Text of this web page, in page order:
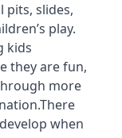
pits, slides,
play.
kids
they are fun,
more
when